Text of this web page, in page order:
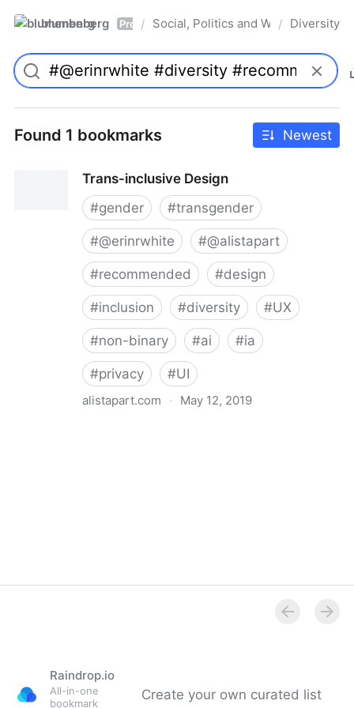
blumenberg Pro / Social, Politics and Whatnot
/ Diversity
Found 1 bookmarks Newest
Trans-inclusive Design
#gender #transgender
#@erinrwhite #@alistapart
#recommended #design
#inclusion #diversity #UX
#non-binary #ai #ia
#privacy #UI
alistapart.com · May 12, 2019
Raindrop.io
All-in-one
bookmark
Create your own curated list